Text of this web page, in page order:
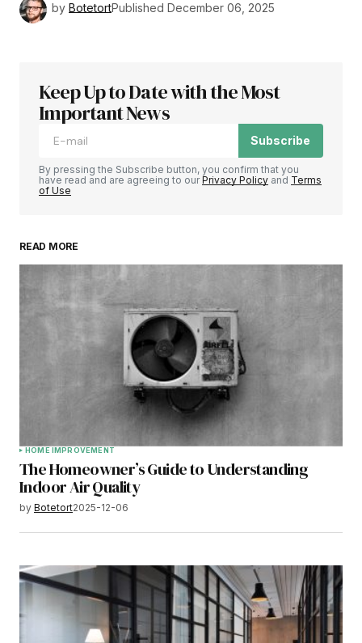
by BotetortPublished December 06, 2025
Keep Up to Date with the Most
Important News
Subscribe
By pressing the Subscribe button, you confirm that you
have read and are agreeing to ourPrivacy Policy and Terms
of Use
READ MORE
HOME IMPROVEMENT
The Homeowner’s Guide to Understanding
Indoor Air Quality
by Botetort2025-12-06